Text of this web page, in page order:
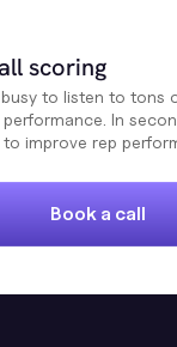
scoring
to listen to tons
In
improve rep
Book a call